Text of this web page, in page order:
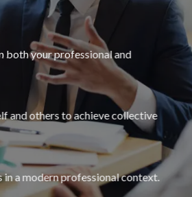
both your professional and
and others to achieve collective
in a modern professional context.